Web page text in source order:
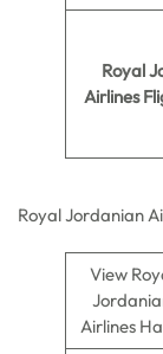
Royal
Airlines
Royal Jordanian
View
Airlines